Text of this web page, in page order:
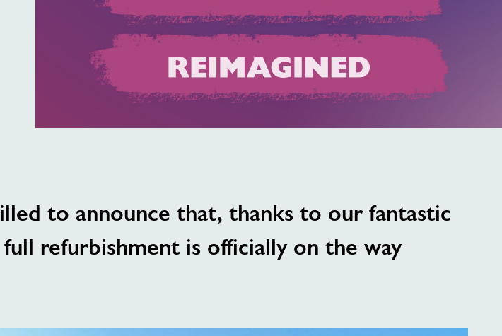
to announce that, thanks to our fantastic
refurbishment is officially on the way